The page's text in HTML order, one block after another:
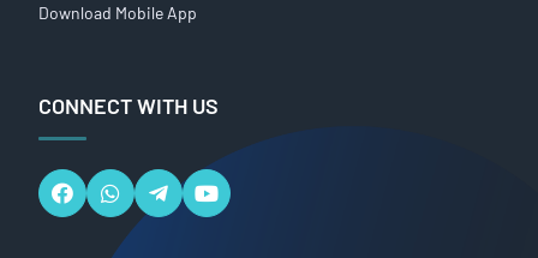
Download Mobile App
CONNECT WITH US